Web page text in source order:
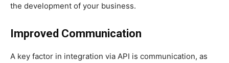
the development of your business.
Improved Communication
A key factor in integration via API is communication, as